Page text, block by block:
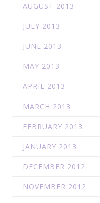
AUGUST 2013
JULY 2013
JUNE 2013
MAY 2013
APRIL 2013
MARCH 2013
FEBRUARY 2013
JANUARY 2013
DECEMBER 2012
NOVEMBER 2012